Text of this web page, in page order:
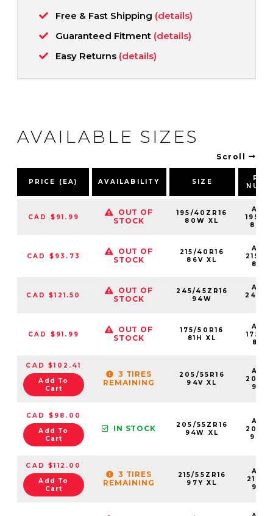
Free & Fast Shipping (details)
Guaranteed Fitment (details)
Easy Returns (details)
AVAILABLE SIZES
Scroll
PRICE (EA) AVAILABILITY SIZE
CAD $91.99
OUT OF
STOCK
195/40ZR16
80W XL
CAD $93.73
OUT OF
STOCK
215/40R16
86V XL
CAD $121.50
OUT OF
STOCK
245/45ZR16
94W
CAD $91.99
OUT OF
STOCK
175/50R16
81H XL
CAD $102.41
Add To
Cart
3 TIRES
REMAINING
205/55R16
94V XL
CAD $98.00
Add To
Cart
IN STOCK
205/55ZR16
94W XL
CAD $112.00
Add To
Cart
3 TIRES
REMAINING
215/55ZR16
97Y XL